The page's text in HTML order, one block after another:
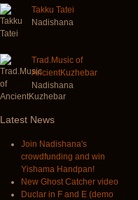
Takku Tatei
Nadishana
Trad.Music of
AncientKuzhebar
Nadishana
Latest News
Join Nadishana's
crowdfunding and win
Yishama Handpan!
New Ghost Catcher video
Duclar in F and E (demo